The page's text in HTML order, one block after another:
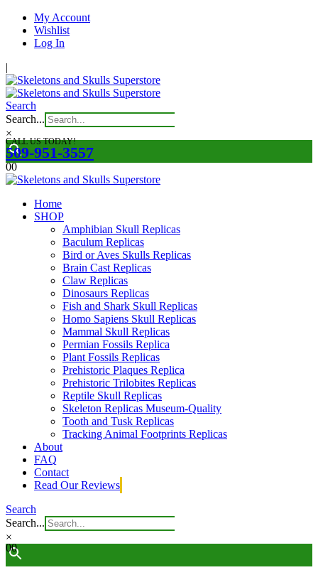
My Account
Wishlist
Log In
|
Search
Search...
×
CALL US TODAY!
509-951-3557
00
Home
SHOP
Amphibian Skull Replicas
Baculum Replicas
Bird or Aves Skulls Replicas
Brain Cast Replicas
Claw Replicas
Dinosaurs Replicas
Fish and Shark Skull Replicas
Homo Sapiens Skull Replicas
Mammal Skull Replicas
Permian Fossils Replica
Plant Fossils Replicas
Prehistoric Plaques Replica
Prehistoric Trilobites Replicas
Reptile Skull Replicas
Skeleton Replicas Museum-Quality
Tooth and Tusk Replicas
Tracking Animal Footprints Replicas
About
FAQ
Contact
Read Our Reviews
Search
Search...
×
00